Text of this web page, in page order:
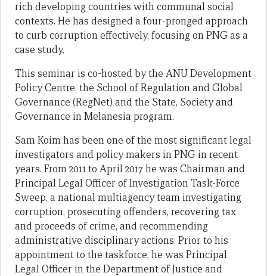
rich developing countries with communal social
contexts. He has designed a four-pronged approach
to curb corruption effectively, focusing on PNG as a
case study.
This seminar is co-hosted by the ANU Development
Policy Centre, the School of Regulation and Global
Governance (RegNet) and the State, Society and
Governance in Melanesia program.
Sam Koim has been one of the most significant legal
investigators and policy makers in PNG in recent
years. From 2011 to April 2017 he was Chairman and
Principal Legal Officer of Investigation Task-Force
Sweep, a national multiagency team investigating
corruption, prosecuting offenders, recovering tax
and proceeds of crime, and recommending
administrative disciplinary actions. Prior to his
appointment to the taskforce, he was Principal
Legal Officer in the Department of Justice and